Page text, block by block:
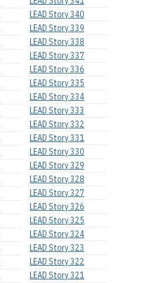
LEAD Story 340
LEAD Story 339
LEAD Story 338
LEAD Story 337
LEAD Story 336
LEAD Story 335
LEAD Story 334
LEAD Story 333
LEAD Story 332
LEAD Story 331
LEAD Story 330
LEAD Story 329
LEAD Story 328
LEAD Story 327
LEAD Story 326
LEAD Story 325
LEAD Story 324
LEAD Story 323
LEAD Story 322
LEAD Story 321